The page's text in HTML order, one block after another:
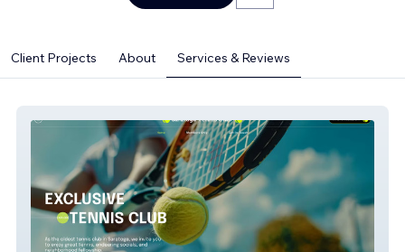
Client Projects About Services & Reviews